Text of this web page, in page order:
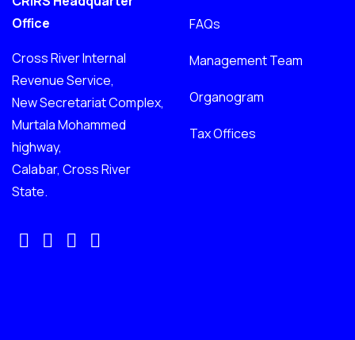
Office
Cross River Internal
Revenue Service,
New Secretariat Complex,
Murtala Mohammed
highway,
Calabar, Cross River
State.
FAQs
Management Team
Organogram
Tax Offices